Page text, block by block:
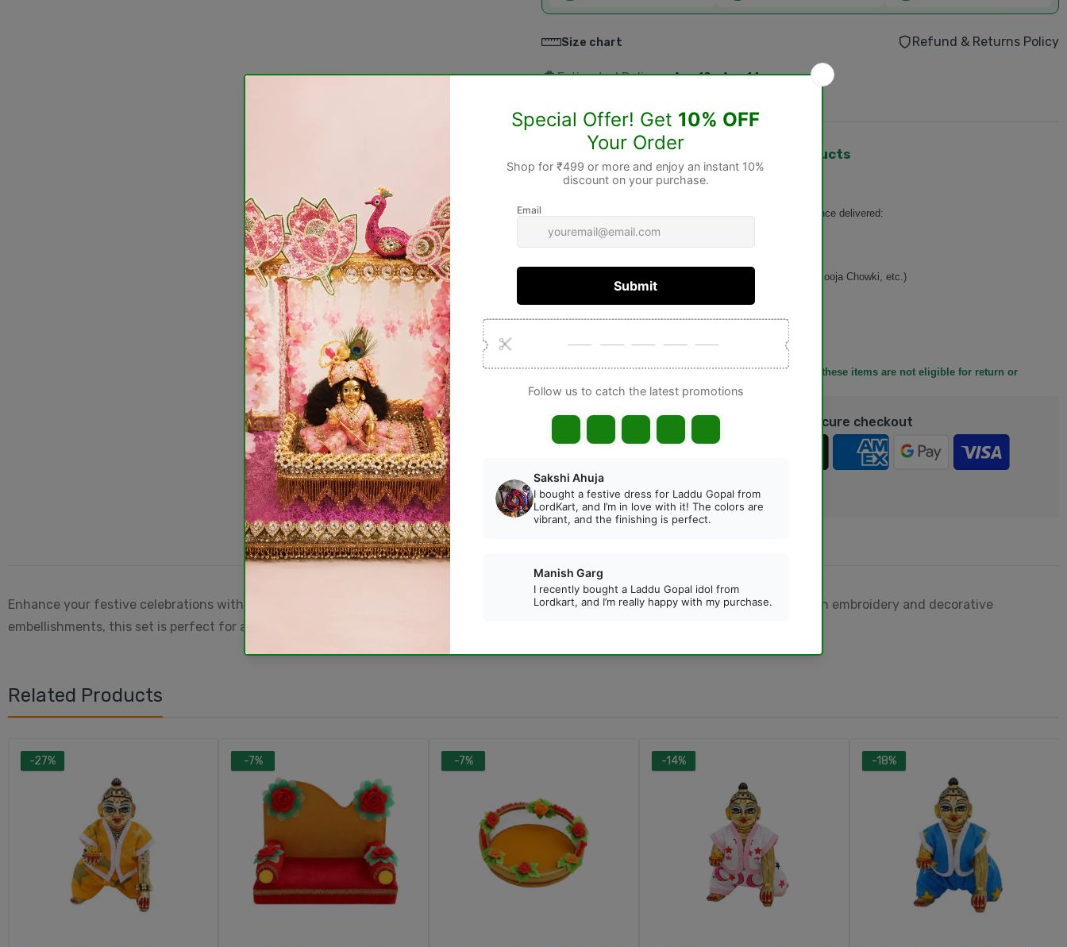
Size chart Refund & Returns Policy
Estimated Delivery:Aug 10 - Aug 14
Non-Returnable & Exchangeable Products
Please Note:
The following productscannot be returned or exchanged once delivered:
✔️ Pooja Items
✔️ Wooden Items (Jhoola, Bed, Aasan, Basket, Singhasan, Pooja Chowki, etc.)
✔️ Spiritual Books
✔️ Rudraksha Products
📦 Kindly verify your order carefully before placing it, as these items are not eligible for return or
exchange after delivery.
Guarantee safe & Secure checkout
DESCRIPTION
Enhance your festive celebrations with this Handmade Maa Durga Pink Color Lehenga with Patka. Beautifully designed with golden embroidery and decorative
embellishments, this set is perfect for adorning Maa Durga idols during Navratri, Durga Puja, and other auspicious occasions.
Related Products
-27% -7% -7% -14% -18%